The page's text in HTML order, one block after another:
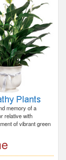
memory of a
relative with
of vibrant green